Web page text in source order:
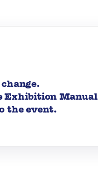
Exhibition Manual
the event.